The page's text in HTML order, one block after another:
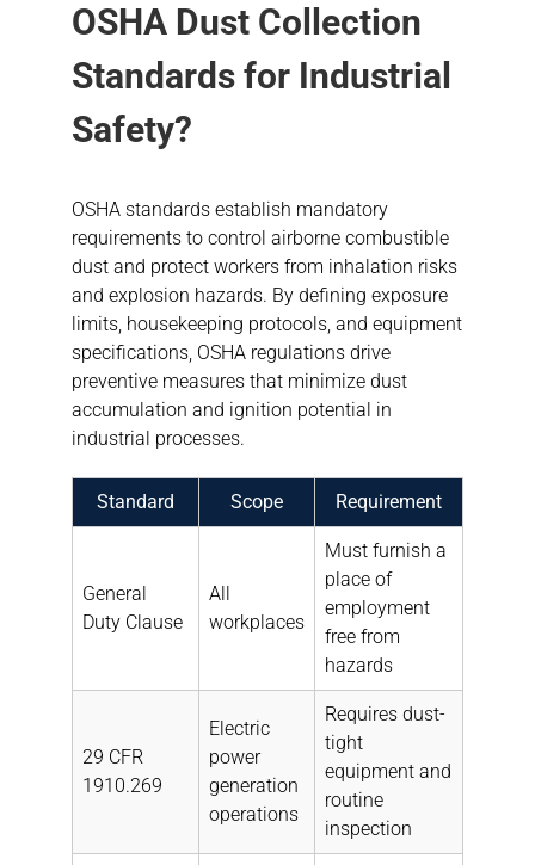
OSHA Dust Collection
Standards for Industrial
Safety?
OSHA standards establish mandatory
requirements to control airborne combustible
dust and protect workers from inhalation risks
and explosion hazards. By defining exposure
limits, housekeeping protocols, and equipment
specifications, OSHA regulations drive
preventive measures that minimize dust
accumulation and ignition potential in
industrial processes.
Standard Scope Requirement
General
Duty Clause
All
workplaces
Must furnish a
place of
employment
free from
hazards
29 CFR
1910.269
Electric
power
generation
operations
Requires dust-
tight
equipment and
routine
inspection